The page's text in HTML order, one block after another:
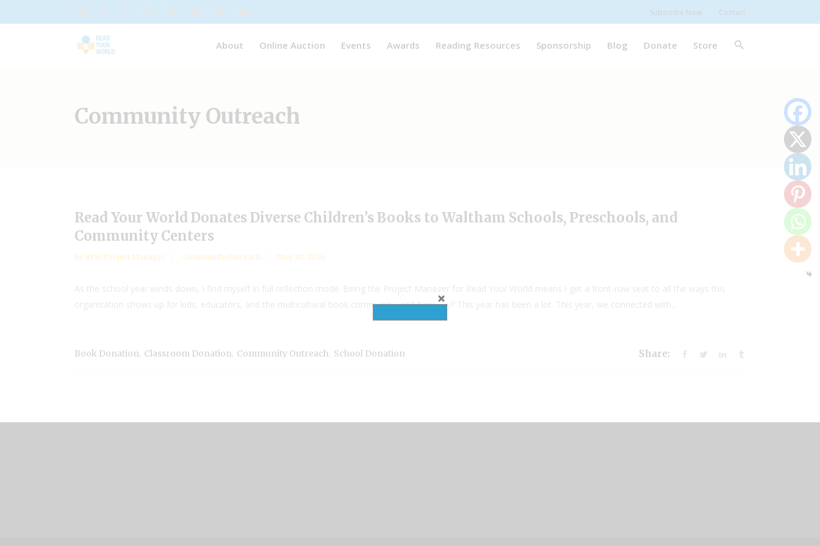
Subscribe Now Contact
About Online Auction Events Awards Reading Resources Sponsorship Blog Donate Store
Community Outreach
Read Your World Donates Diverse Children’s Books to Waltham Schools, Preschools, and
Community Centers
by RYW Project Manager Community Outreach May 30, 2026
As the school year winds down, I find myself in full reflection mode. Being the Project Manager for Read Your World means I get a front-row seat to all the ways this
organization shows up for kids, educators, and the multicultural book community, and honestly? This year has been a lot. This year, we connected with...
Book Donation Classroom Donation Community Outreach School Donation Share: